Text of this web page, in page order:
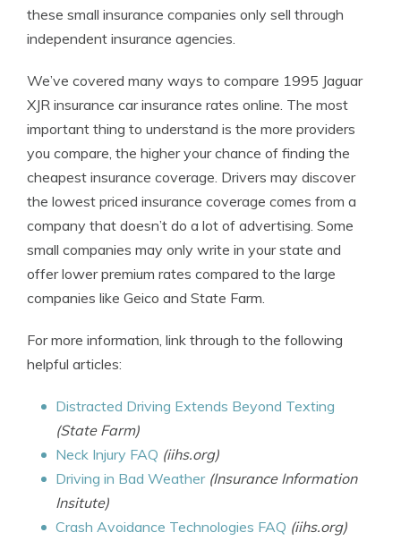
these small insurance companies only sell through
independent insurance agencies.
We’ve covered many ways to compare 1995 Jaguar
XJR insurance car insurance rates online. The most
important thing to understand is the more providers
you compare, the higher your chance of finding the
cheapest insurance coverage. Drivers may discover
the lowest priced insurance coverage comes from a
company that doesn’t do a lot of advertising. Some
small companies may only write in your state and
offer lower premium rates compared to the large
companies like Geico and State Farm.
For more information, link through to the following
helpful articles:
Distracted Driving Extends Beyond Texting
(State Farm)
Neck Injury FAQ (iihs.org)
Driving in Bad Weather (Insurance Information
Insitute)
Crash Avoidance Technologies FAQ (iihs.org)